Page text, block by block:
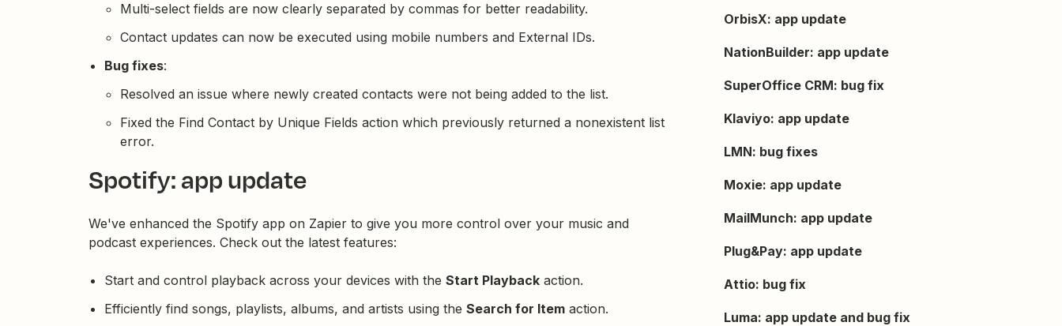
Multi-select fields are now clearly separated by commas for better readability.
Contact updates can now be executed using mobile numbers and External IDs.
Bug fixes:
Resolved an issue where newly created contacts were not being added to the list.
Fixed the Find Contact by Unique Fields action which previously returned a nonexistent list
error.
Spotify: app update
We've enhanced the Spotify app on Zapier to give you more control over your music and
podcast experiences. Check out the latest features:
Start and control playback across your devices with the Start Playback action.
Efficiently find songs, playlists, albums, and artists using the Search for Item action.
OrbisX: app update
NationBuilder: app update
SuperOffice CRM: bug fix
Klaviyo: app update
LMN: bug fixes
Moxie: app update
MailMunch: app update
Plug&Pay: app update
Attio: bug fix
Luma: app update and bug fix